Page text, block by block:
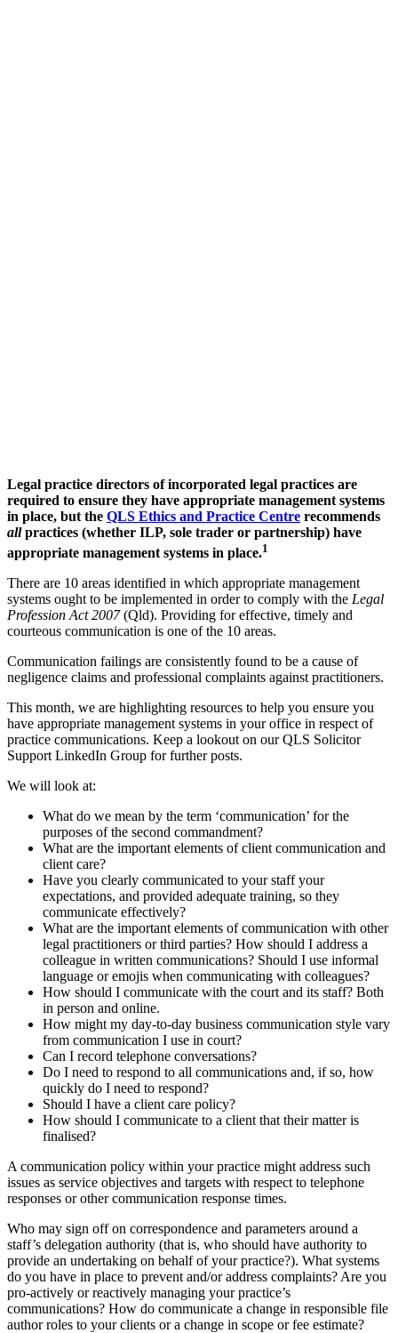
Legal practice directors of incorporated legal practices are
required to ensure they have appropriate management systems
in place, but the QLS Ethics and Practice Centre recommends
allpractices (whether ILP, sole trader or partnership) have
appropriate management systems in place.1
There are 10 areas identified in which appropriate management
systems ought to be implemented in order to comply with the Legal
Profession Act 2007(Qld). Providing for effective, timely and
courteous communication is one of the 10 areas.
Communication failings are consistently found to be a cause of
negligence claims and professional complaints against practitioners.
This month, we are highlighting resources to help you ensure you
have appropriate management systems in your office in respect of
practice communications. Keep a lookout on our QLS Solicitor
Support LinkedIn Group for further posts.
We will look at:
What do we mean by the term ‘communication’ for the
purposes of the second commandment?
What are the important elements of client communication and
client care?
Have you clearly communicated to your staff your
expectations, and provided adequate training, so they
communicate effectively?
What are the important elements of communication with other
legal practitioners or third parties? How should I address a
colleague in written communications? Should I use informal
language or emojis when communicating with colleagues?
How should I communicate with the court and its staff? Both
in person and online.
How might my day-to-day business communication style vary
from communication I use in court?
Can I record telephone conversations?
Do I need to respond to all communications and, if so, how
quickly do I need to respond?
Should I have a client care policy?
How should I communicate to a client that their matter is
finalised?
A communication policy within your practice might address such
issues as service objectives and targets with respect to telephone
responses or other communication response times.
Who may sign off on correspondence and parameters around a
staff’s delegation authority (that is, who should have authority to
provide an undertaking on behalf of your practice?). What systems
do you have in place to prevent and/or address complaints? Are you
pro-actively or reactively managing your practice’s
communications? How do communicate a change in responsible file
author roles to your clients or a change in scope or fee estimate?